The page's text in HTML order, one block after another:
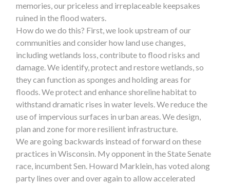
memories, our priceless and irreplaceable keepsakes
ruined in the flood waters.
How do we do this? First, we look upstream of our
communities and consider how land use changes,
including wetlands loss, contribute to flood risks and
damage. We identify, protect and restore wetlands, so
they can function as sponges and holding areas for
floods. We protect and enhance shoreline habitat to
withstand dramatic rises in water levels. We reduce the
use of impervious surfaces in urban areas. We design,
plan and zone for more resilient infrastructure.
We are going backwards instead of forward on these
practices in Wisconsin. My opponent in the State Senate
race, incumbent Sen. Howard Marklein, has voted along
party lines over and over again to allow accelerated